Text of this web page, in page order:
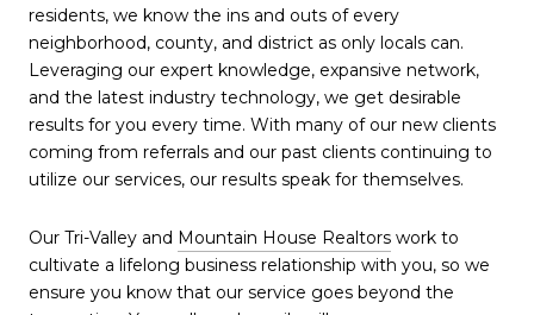
residents, we know the ins and outs of every
neighborhood, county, and district as only locals can.
Leveraging our expert knowledge, expansive network,
and the latest industry technology, we get desirable
results for you every time. With many of our new clients
coming from referrals and our past clients continuing to
utilize our services, our results speak for themselves.
Our Tri-Valley and Mountain House Realtors work to
cultivate a lifelong business relationship with you, so we
ensure you know that our service goes beyond the